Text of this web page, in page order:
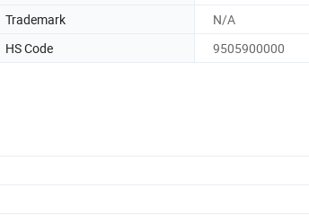
Trademark
N/A
HS Code
9505900000